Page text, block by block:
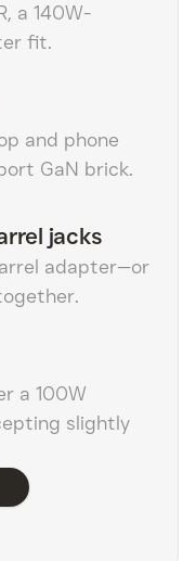
a 140W-
fit.
and phone
GaN brick.
jacks
adapter—or
a 100W
slightly